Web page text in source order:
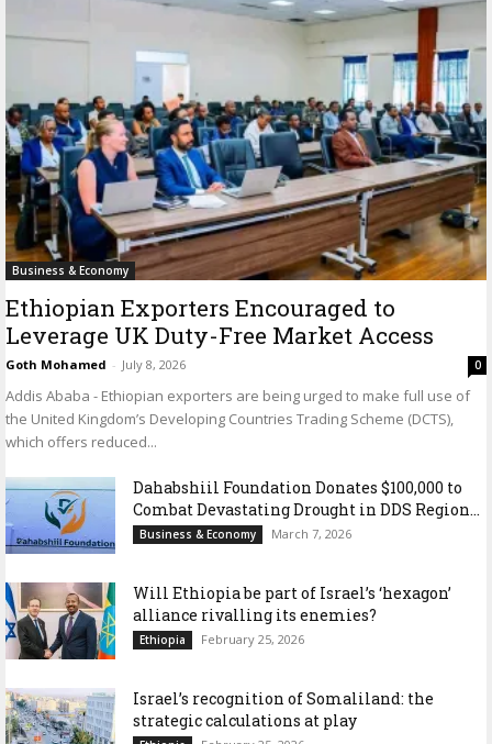
Business & Economy
Ethiopian Exporters Encouraged to
Leverage UK Duty-Free Market Access
Goth Mohamed - July 8, 2026 0
Addis Ababa - Ethiopian exporters are being urged to make full use of
the United Kingdom’s Developing Countries Trading Scheme (DCTS),
which offers reduced...
Dahabshiil Foundation Donates $100,000 to
Combat Devastating Drought in DDS Region...
Business & Economy March 7, 2026
Will Ethiopia be part of Israel’s ‘hexagon’
alliance rivalling its enemies?
Ethiopia February 25, 2026
Israel’s recognition of Somaliland: the
strategic calculations at play